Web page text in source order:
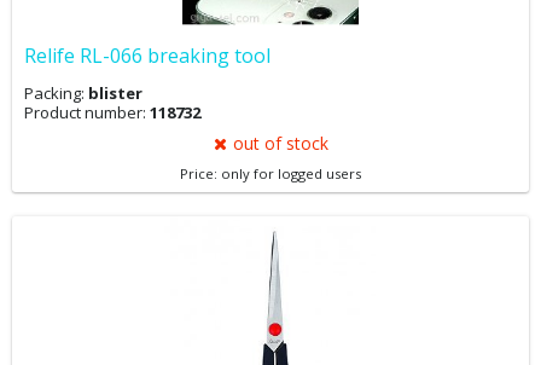
Relife RL-066 breaking tool
Packing: blister
Product number: 118732
out of stock
Price: only for logged users